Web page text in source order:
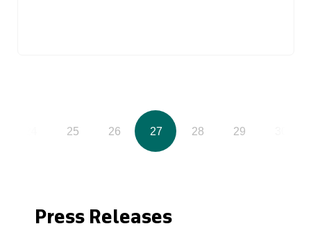
25 26 27 28 29
Press Releases